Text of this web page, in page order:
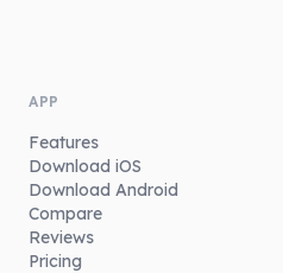
APP
Features
Download iOS
Download Android
Compare
Reviews
Pricing